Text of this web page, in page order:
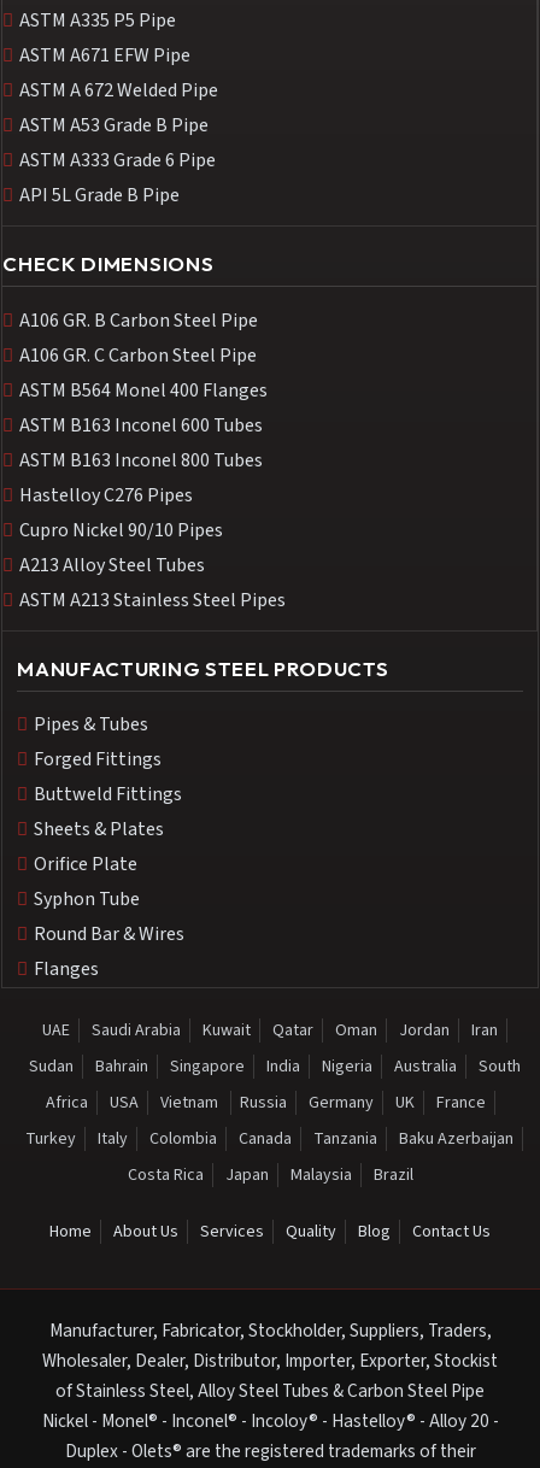
ASTM A335 P5 Pipe
ASTM A671 EFW Pipe
ASTM A 672 Welded Pipe
ASTM A53 Grade B Pipe
ASTM A333 Grade 6 Pipe
API 5L Grade B Pipe
CHECK DIMENSIONS
A106 GR. B Carbon Steel Pipe
A106 GR. C Carbon Steel Pipe
ASTM B564 Monel 400 Flanges
ASTM B163 Inconel 600 Tubes
ASTM B163 Inconel 800 Tubes
Hastelloy C276 Pipes
Cupro Nickel 90/10 Pipes
A213 Alloy Steel Tubes
ASTM A213 Stainless Steel Pipes
MANUFACTURING STEEL PRODUCTS
Pipes & Tubes
Forged Fittings
Buttweld Fittings
Sheets & Plates
Orifice Plate
Syphon Tube
Round Bar & Wires
Flanges
UAE Saudi Arabia Kuwait Qatar Oman Jordan
Iran
Sudan
Bahrain Singapore India Nigeria Australia
South
Africa
USA Vietnam Russia Germany UK
France
Turkey
Italy Colombia Canada Tanzania
Baku Azerbaijan
Costa Rica
Japan Malaysia Brazil
Home About Us Services Quality Blog Contact Us
Manufacturer, Fabricator, Stockholder, Suppliers, Traders,
Wholesaler, Dealer, Distributor, Importer, Exporter, Stockist
of Stainless Steel, Alloy Steel Tubes & Carbon Steel Pipe
Nickel - Monel® - Inconel® - Incoloy® - Hastelloy® - Alloy 20 -
Duplex - Olets® are the registered trademarks of their